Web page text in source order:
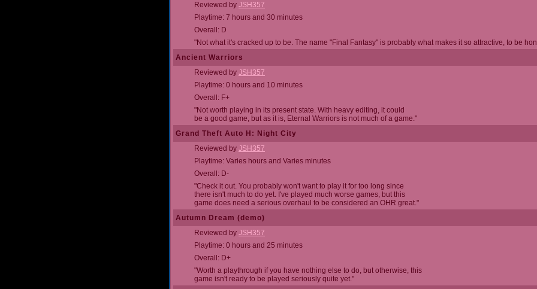
Reviewed by JSH357
Playtime: 7 hours and 30 minutes
Overall: D
"Not what it's cracked up to be. The name "Final Fantasy" is probably what makes it so attractive, to be
Ancient Warriors
Reviewed by JSH357
Playtime: 0 hours and 10 minutes
Overall: F+
"Not worth playing in its present state. With heavy editing, it could
be a good game, but as it is, Eternal Warriors is not much of a game."
Grand Theft Auto H: Night City
Reviewed by JSH357
Playtime: Varies hours and Varies minutes
Overall: D-
"Check it out. You probably won't want to play it for too long since
there isn't much to do yet. I've played much worse games, but this
game does need a serious overhaul to be considered an OHR great."
Autumn Dream (demo)
Reviewed by JSH357
Playtime: 0 hours and 25 minutes
Overall: D+
"Worth a playthrough if you have nothing else to do, but otherwise, this
game isn't ready to be played seriously quite yet."